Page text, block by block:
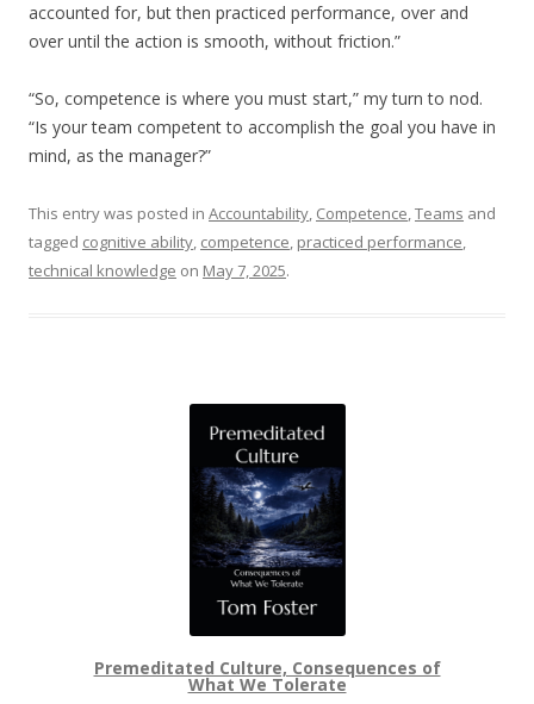
accounted for, but then practiced performance, over and
over until the action is smooth, without friction.”
“So, competence is where you must start,” my turn to nod.
“Is your team competent to accomplish the goal you have in
mind, as the manager?”
This entry was posted in Accountability, Competence,Teams and
tagged cognitive ability, competence, practiced performance,
technical knowledge on May 7, 2025.
Premeditated Culture, Consequences of
What We Tolerate